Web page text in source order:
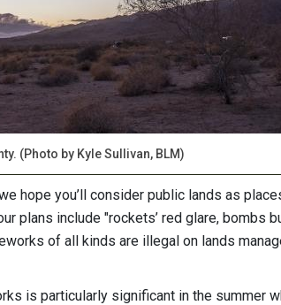
(Photo by Kyle Sullivan, BLM)
hope you’ll consider public lands as
plans include "rockets’ red glare, bombs
of all kinds are illegal on lands
is particularly significant in the summer